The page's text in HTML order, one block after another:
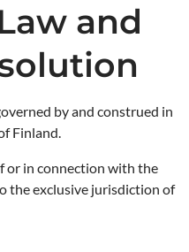
and
by and construed in
Finland.
or in connection with the
the exclusive jurisdiction of